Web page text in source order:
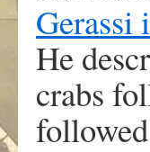
Gerassi
He
crabs